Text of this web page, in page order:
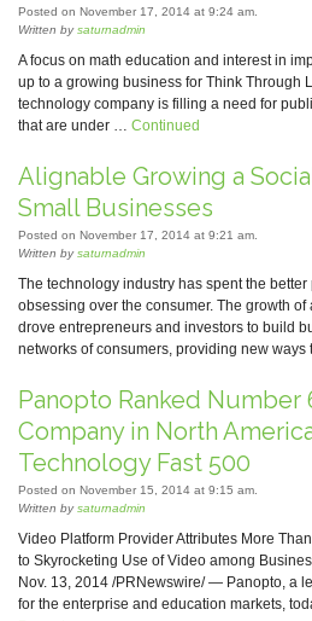
Posted on November 17, 2014 at 9:24 am.
Written bysaturnadmin
A focus on math education and interest in
up to a growing business for Think Through
technology company is filling a need for
that are under … Continued
Alignable Growing a
Small Businesses
Posted on November 17, 2014 at 9:21 am.
Written bysaturnadmin
The technology industry has spent the better
obsessing over the consumer. The growth
drove entrepreneurs and investors to build
networks of consumers, providing new
Panopto Ranked Number
Company in North
Technology Fast 500
Posted on November 15, 2014 at 9:15 am.
Written bysaturnadmin
Video Platform Provider Attributes More
to Skyrocketing Use of Video among
Nov. 13, 2014 /PRNewswire/ — Panopto, a
for the enterprise and education markets,